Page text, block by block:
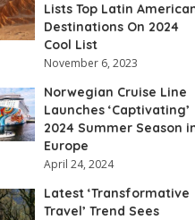
Lists Top Latin
Destinations On 2024
Cool List
November 6, 2023
Norwegian Cruise Line
Launches ‘Captivating’
2024 Summer Season
Europe
April 24, 2024
Latest ‘Transformative
Travel’ Trend Sees